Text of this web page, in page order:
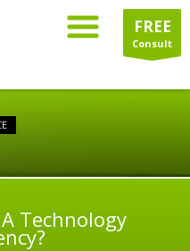
FREE
Consult
Technology